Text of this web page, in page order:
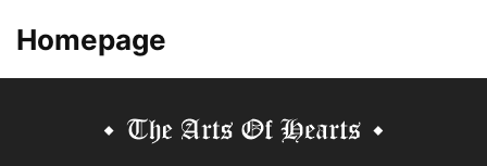
Homepage